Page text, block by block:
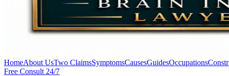
HomeAbout UsTwo ClaimsSymptomsCausesGuidesOccupations
Free Consult 24/7